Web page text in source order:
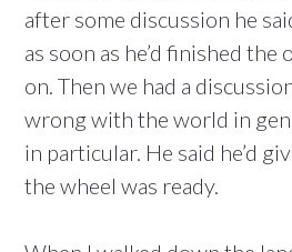
after some discussion he
as soon as he’d finished
on. Then we had a
wrong with the world in
in particular. He said he’d
the wheel was ready.